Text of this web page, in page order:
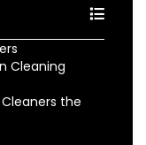
Cleaning
the